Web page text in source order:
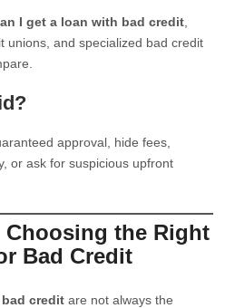
I get a loan with bad credit
unions, and specialized bad credit
approval, hide fees,
or ask for suspicious upfront
the Right
Bad Credit
credit are not always the